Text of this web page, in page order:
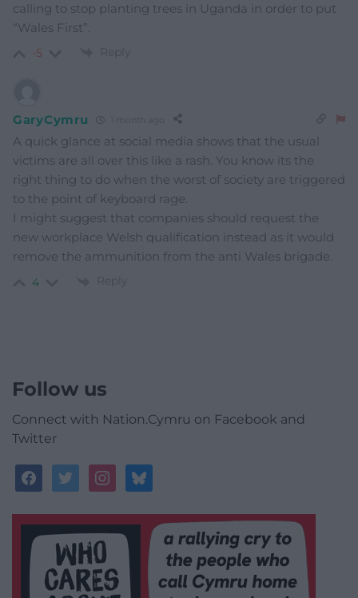
calling to stop planting trees in Uganda in order to put
“Wales First”.
-5 Reply
GaryCymru 1 month ago
A quick glance at social media shows that the usual
victims are all over this like a rash. You know its the
right thing to do when the worst of society are triggered
to the point of keyboard rage.
I might suggest that companies should request the
new workplace Welsh qualification instead as it would
remove the ammunition from the anti Wales brigade.
4 Reply
Follow us
Connect with Nation.Cymru on Facebook and
Twitter
facebooktwitterinstagrambluesky